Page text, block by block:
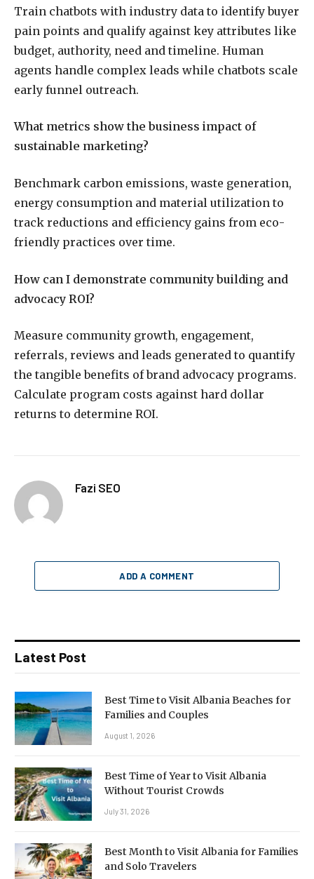
Train chatbots with industry data to identify buyer
pain points and qualify against key attributes like
budget, authority, need and timeline. Human
agents handle complex leads while chatbots scale
early funnel outreach.
What metrics show the business impact of
sustainable marketing?
Benchmark carbon emissions, waste generation,
energy consumption and material utilization to
track reductions and efficiency gains from eco-
friendly practices over time.
How can I demonstrate community building and
advocacy ROI?
Measure community growth, engagement,
referrals, reviews and leads generated to quantify
the tangible benefits of brand advocacy programs.
Calculate program costs against hard dollar
returns to determine ROI.
Fazi SEO
ADD A COMMENT
Latest Post
Best Time to Visit Albania Beaches for
Families and Couples
August 1, 2026
Best Time of Year to Visit Albania
Without Tourist Crowds
July 31, 2026
Best Month to Visit Albania for Families
and Solo Travelers